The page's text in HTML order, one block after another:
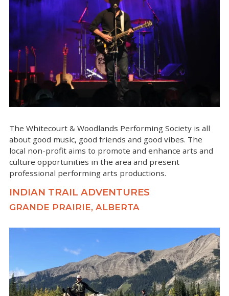
The Whitecourt & Woodlands Performing Society is all
about good music, good friends and good vibes. The
local non-profit aims to promote and enhance arts and
culture opportunities in the area and present
professional performing arts productions.
INDIAN TRAIL ADVENTURES
GRANDE PRAIRIE, ALBERTA